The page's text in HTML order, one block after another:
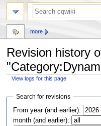
Revision history
View logs for this page
Jump
navigation
Jump
search
Search for revisions
From year (and earlier):
month (and earlier):
more